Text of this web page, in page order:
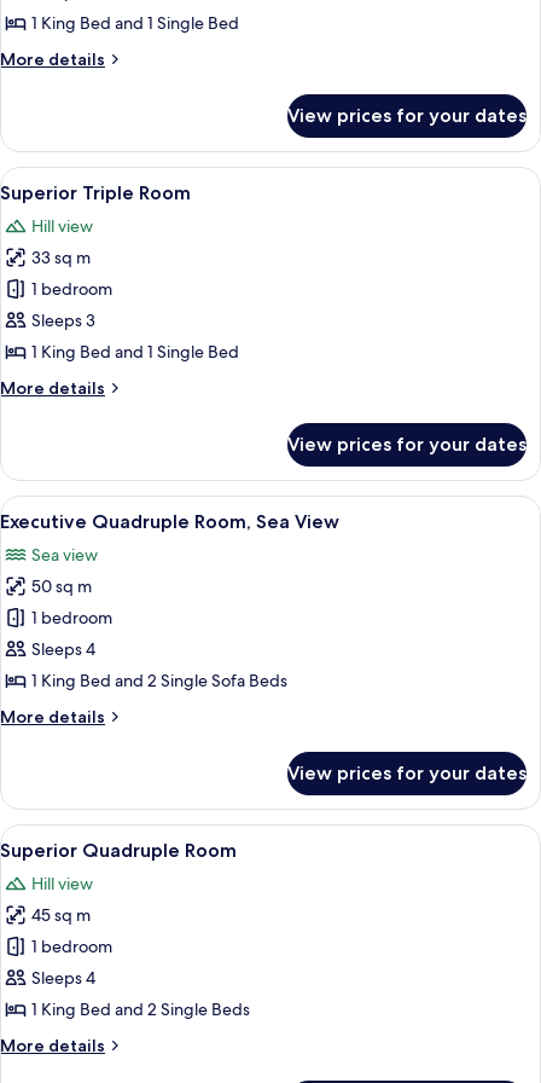
Room,
View
1 King Bed and 1 Single Bed
More details
More
Triple
Room,
Sea
View
View prices for your dates
View
all
photos
for
Superior
Triple
Room
A modern hotel room with a large
7
Superior Triple Room
Hill view
33 sq m
1 bedroom
Sleeps 3
1 King Bed and 1 Single Bed
More details
More
Triple
Room
View prices for your dates
View
all
photos
for
Executive
Quadruple
Room,
View
A modern hotel room with a bed, a
6
Executive Quadruple Room, Sea View
Sea view
50 sq m
1 bedroom
Sleeps 4
1 King Bed and 2 Single Sofa Beds
More details
More
Quadruple
Room,
Sea
View
View prices for your dates
View
all
photos
for
Superior
Quadruple
Room
A modern hotel room with a bed, a
5
Superior Quadruple Room
Hill view
45 sq m
1 bedroom
Sleeps 4
1 King Bed and 2 Single Beds
More details
More